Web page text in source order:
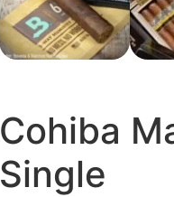
Cohiba
Single